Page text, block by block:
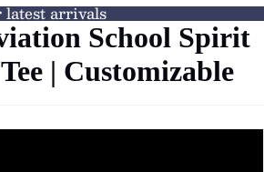
latest arrivals
School Spirit
| Customizable